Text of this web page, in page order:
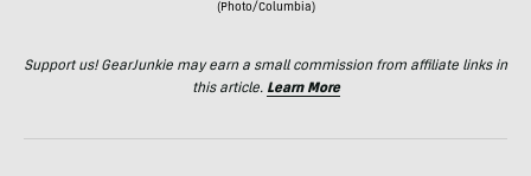
(Photo/Columbia)
Support us! GearJunkie may earn a small commission from affiliate links in
this article. Learn More